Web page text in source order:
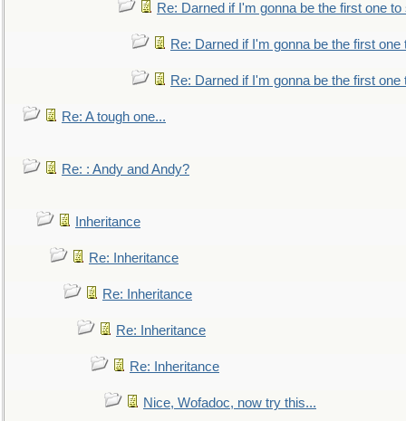
Re: Darned if I'm gonna be the first one to
Re: Darned if I'm gonna be the first one
Re: Darned if I'm gonna be the first one
Re: A tough one...
Re: : Andy and Andy?
Inheritance
Re: Inheritance
Re: Inheritance
Re: Inheritance
Re: Inheritance
Nice, Wofadoc, now try this...